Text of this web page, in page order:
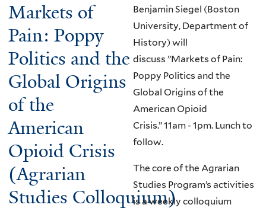
Markets of
Pain: Poppy
Politics and the
Global Origins
of the
American
Opioid Crisis
(Agrarian
Studies Colloquium)
Benjamin Siegel (Boston
University, Department of
History) will
discuss ”Markets of Pain:
Poppy Politics and the
Global Origins of the
American Opioid
Crisis.”11am - 1pm. Lunch to
follow.
The core of the Agrarian
Studies Program’s activities
is a weekly colloquium